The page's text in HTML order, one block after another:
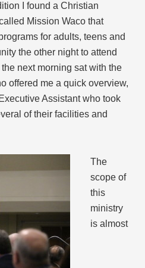
I found a Christian
Mission Waco that
for adults, teens and
the other night to attend
next morning sat with the
offered me a quick overview,
Assistant who took
of their facilities and
The
scope of
this
ministry
is almost